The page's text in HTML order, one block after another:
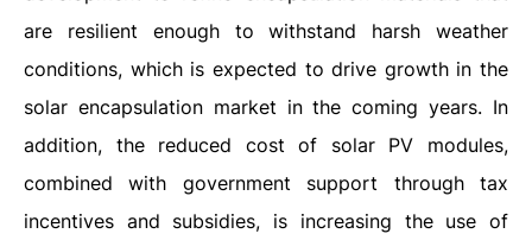
are resilient enough to withstand harsh weather
conditions, which is expected to drive growth in the
solar encapsulation market in the coming years. In
addition, the reduced cost of solar PV modules,
combined with government support through tax
incentives and subsidies, is increasing the use of